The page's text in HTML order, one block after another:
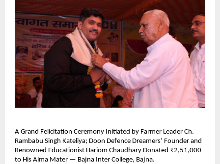
A Grand Felicitation Ceremony Initiated by Farmer Leader Ch.
Rambabu Singh Kateliya; Doon Defence Dreamers’ Founder and
Renowned Educationist Hariom Chaudhary Donated ₹2,51,000
to His Alma Mater — Bajna Inter College, Bajna.